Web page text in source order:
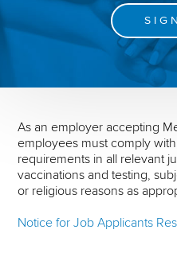
As an employer accepting
employees must comply
requirements in all relevant
vaccinations and testing,
or religious reasons as
Notice for Job Applicants